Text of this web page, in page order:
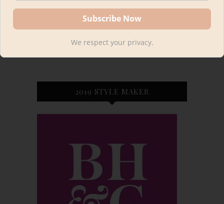
2019 STYLE MAKER
We respect your privacy.